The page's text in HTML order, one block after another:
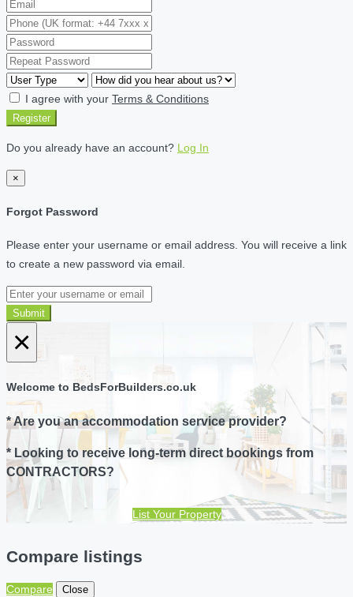
I agree with your Terms & Conditions
Register
Do you already have an account? Log In
×
Forgot Password
Please enter your username or email address. You will receive a link
to create a new password via email.
Submit
×
Welcome to BedsForBuilders.co.uk
* Are you an accommodation service provider?
* Looking to receive long-term direct bookings from
CONTRACTORS?
List Your Property
Compare listings
Compare Close